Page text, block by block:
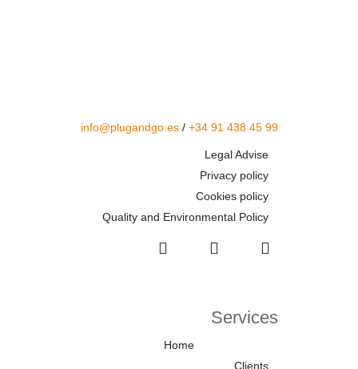
Services
Home
Clients
info@plugandgo.es / +34 91 438 45 99
Legal Advise
Privacy policy
Cookies policy
Quality and Environmental Policy